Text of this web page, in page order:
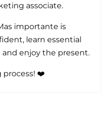
associate.
importante is
learn essential
enjoy the present.
process! ❤️